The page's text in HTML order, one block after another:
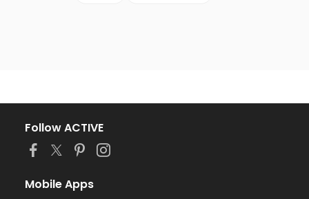
Follow ACTIVE
Mobile Apps